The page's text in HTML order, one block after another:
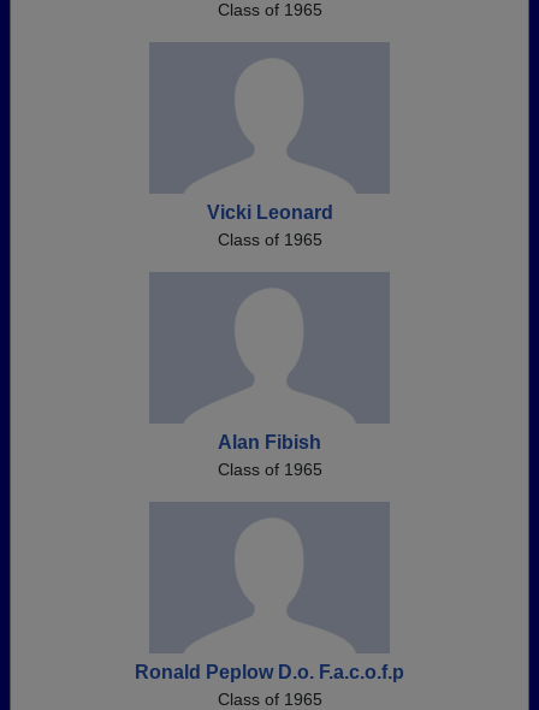
Class of 1965
Vicki Leonard
Class of 1965
Alan Fibish
Class of 1965
Ronald Peplow D.o. F.a.c.o.f.p
Class of 1965